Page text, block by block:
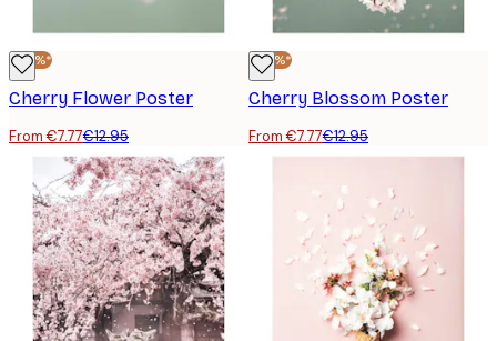
-40%*
Cherry Flower Poster
From €7.77€12.95
-40%*
Cherry Blossom Poster
From €7.77€12.95